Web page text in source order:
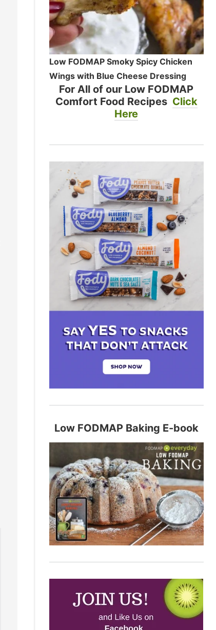
Low FODMAP Smoky Spicy Chicken
Wings with Blue Cheese Dressing
For All of our Low FODMAP
Comfort Food Recipes Click
Here
Low FODMAP Baking E-book